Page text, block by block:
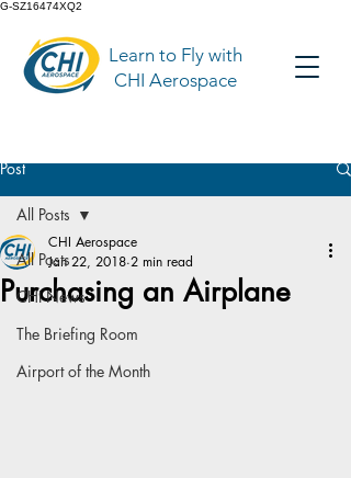
G-SZ16474XQ2
Learn to Fly with
CHI Aerospace
Post
All Posts
CHI News
The Briefing Room
Airport of the Month
All Posts
Purchasing an Airplane
CHI Aerospace
Jan 22, 2018 2 min read